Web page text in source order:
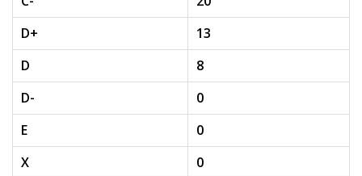
D+
13
D
8
D-
0
E
0
X
0